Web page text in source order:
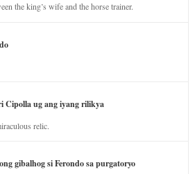
the king’s wife and the horse trainer.
Cipolla ug ang iyang rilikya
relic.
gibalhog si Ferondo sa purgatoryo